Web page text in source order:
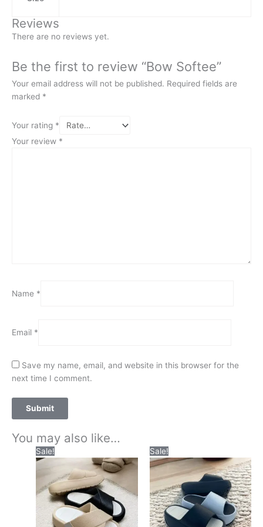
Reviews
There are no reviews yet.
Be the first to review “Bow Softee”
Your email address will not be published. Required fields are
marked *
Your rating *
Your review *
Name *
Email *
Save my name, email, and website in this browser for the
next time I comment.
You may also like…
Sale!
price
was:
₨3,000.00.
price
is:
₨1,990.00.
product
has
multiple
variants.
The
Sale!
price
was:
₨2,600.00.
price
is:
product
has
multiple
variants.
The